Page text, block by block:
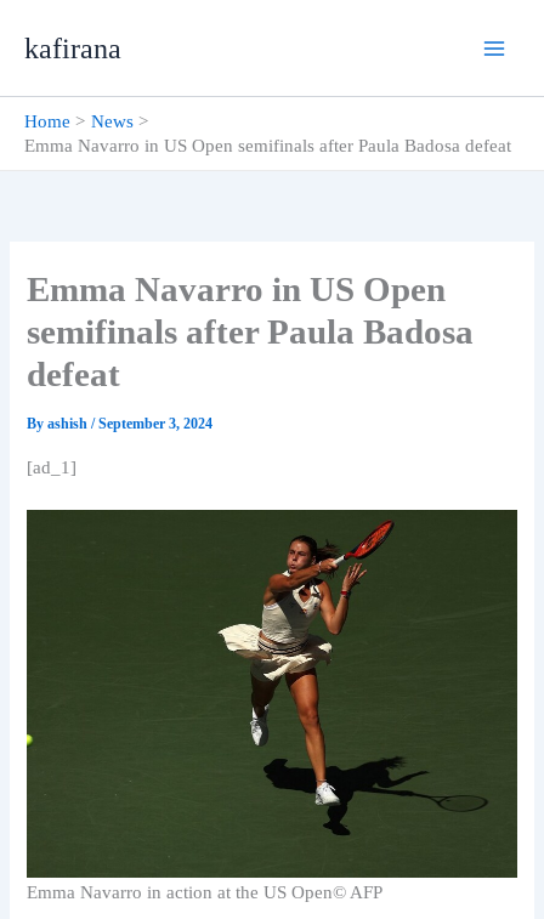
kafirana
Home
News
Emma Navarro in US Open semifinals after Paula Badosa defeat
Emma Navarro in US Open
semifinals after Paula Badosa
defeat
Byashish/September 3, 2024
[ad_1]
Emma Navarro in action at the US Open© AFP